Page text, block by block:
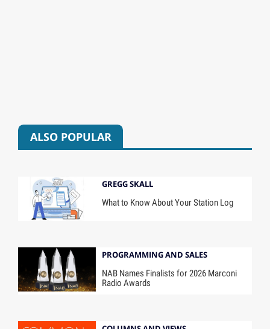
ALSO POPULAR
GREGG SKALL
What to Know About Your Station Log
PROGRAMMING AND SALES
NAB Names Finalists for 2026 Marconi
Radio Awards